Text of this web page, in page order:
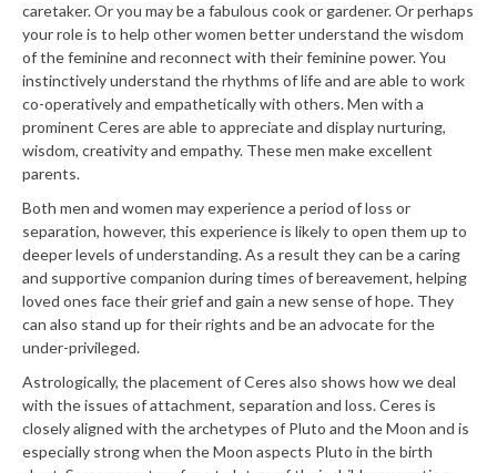
caretaker. Or you may be a fabulous cook or gardener. Or perhaps
your role is to help other women better understand the wisdom
of the feminine and reconnect with their feminine power. You
instinctively understand the rhythms of life and are able to work
co-operatively and empathetically with others. Men with a
prominent Ceres are able to appreciate and display nurturing,
wisdom, creativity and empathy. These men make excellent
parents.
Both men and women may experience a period of loss or
separation, however, this experience is likely to open them up to
deeper levels of understanding. As a result they can be a caring
and supportive companion during times of bereavement, helping
loved ones face their grief and gain a new sense of hope. They
can also stand up for their rights and be an advocate for the
under-privileged.
Astrologically, the placement of Ceres also shows how we deal
with the issues of attachment, separation and loss. Ceres is
closely aligned with the archetypes of Pluto and the Moon and is
especially strong when the Moon aspects Pluto in the birth